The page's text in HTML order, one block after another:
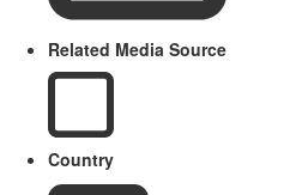
Related Media Source
Country